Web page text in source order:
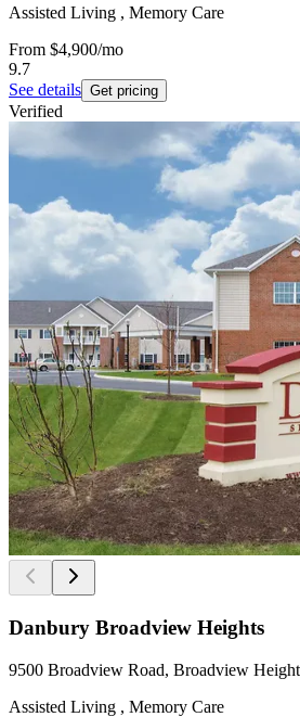
Assisted Living , Memory Care
From $4,900/mo
9.7
See details Get pricing
Verified
Danbury Broadview Heights
9500 Broadview Road, Broadview
Assisted Living , Memory Care